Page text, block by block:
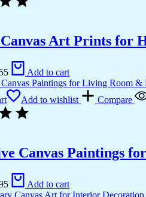
Art Prints for
Add to cart
Add to wishlist Compare
Canvas Paintings
Add to cart